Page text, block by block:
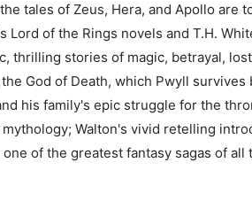
tales of Zeus, Hera, and Apollo are
of the Rings novels and T.H.
thrilling stories of magic, betrayal,
God of Death, which Pwyll
his family's epic struggle for the
Walton's vivid retelling
of the greatest fantasy sagas of all